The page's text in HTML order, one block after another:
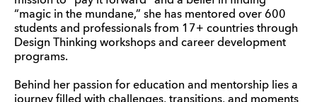
“magic in the mundane,” she has mentored over 600
students and professionals from 17+ countries through
Design Thinking workshops and career development
programs.
Behind her passion for education and mentorship lies a